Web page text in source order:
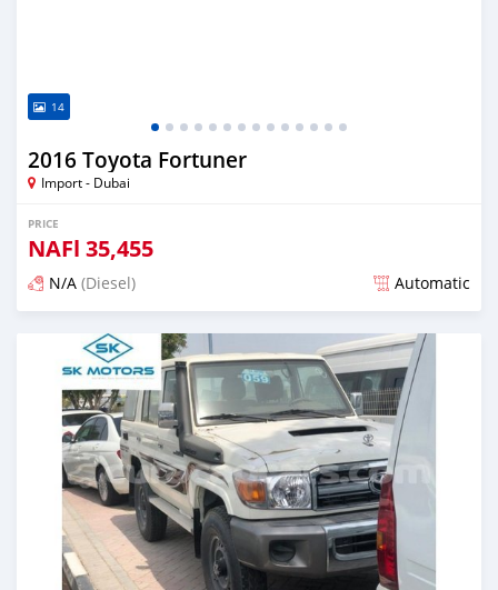
14
2016 Toyota Fortuner
Import - Dubai
PRICE
NAFl 35,455
N/A (Diesel) Automatic
Posted almost 6 years ago